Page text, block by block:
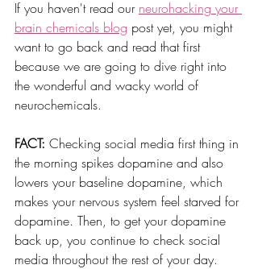
If you haven't read our neurohacking your
brain chemicals blog post yet, you might
want to go back and read that first
because we are going to dive right into
the wonderful and wacky world of
neurochemicals.
FACT: Checking social media first thing in
the morning spikes dopamine and also
lowers your baseline dopamine, which
makes your nervous system feel starved for
dopamine. Then, to get your dopamine
back up, you continue to check social
media throughout the rest of your day.